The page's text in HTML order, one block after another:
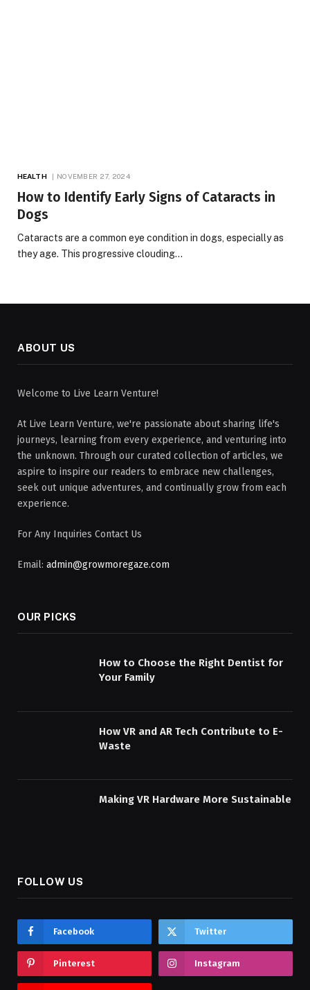
HEALTH NOVEMBER 27, 2024
How to Identify Early Signs of Cataracts in
Dogs
Cataracts are a common eye condition in dogs, especially as
they age. This progressive clouding…
ABOUT US
Welcome to Live Learn Venture!
At Live Learn Venture, we're passionate about sharing life's
journeys, learning from every experience, and venturing into
the unknown. Through our curated collection of articles, we
aspire to inspire our readers to embrace new challenges,
seek out unique adventures, and continually grow from each
experience.
For Any Inquiries Contact Us
Email: admin@growmoregaze.com
OUR PICKS
How to Choose the Right Dentist for
Your Family
How VR and AR Tech Contribute to E-
Waste
Making VR Hardware More Sustainable
FOLLOW US
Facebook Twitter
Pinterest Instagram